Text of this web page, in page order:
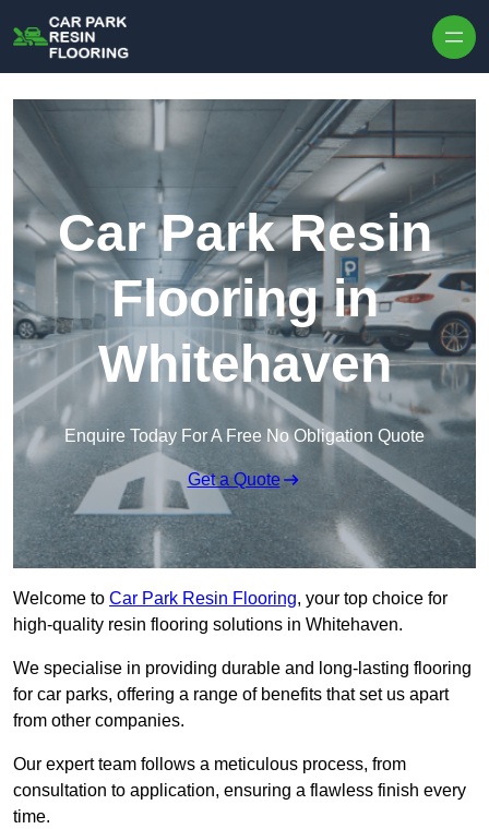
Car Park Resin
Flooring in
Whitehaven
Enquire Today For A Free No Obligation Quote
Get a Quote
Welcome to Car Park Resin Flooring, your top choice for
high-quality resin flooring solutions in Whitehaven.
We specialise in providing durable and long-lasting flooring
for car parks, offering a range of benefits that set us apart
from other companies.
Our expert team follows a meticulous process, from
consultation to application, ensuring a flawless finish every
time.